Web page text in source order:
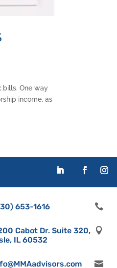
bills. One way
income, as
653-1616
Cabot Dr. Suite 320,
IL 60532


